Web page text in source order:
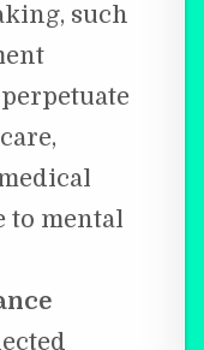
such
to mental